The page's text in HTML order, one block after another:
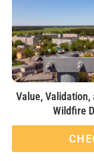
Value,
Wildfire